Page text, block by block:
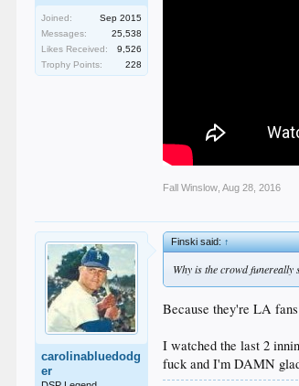
Joined:
Sep 2015
Messages:
25,538
Likes Received:
9,526
Trophy Points:
228
Fall Winslow Aug 28, 2016
carolinabluedodg
er
Finski said:↑
Why is the crowd funereally
Because they're LA
I watched the last 2
fuck and I'm DAMN